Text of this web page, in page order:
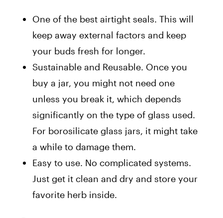
One of the best airtight seals. This will
keep away external factors and keep
your buds fresh for longer.
Sustainable and Reusable. Once you
buy a jar, you might not need one
unless you break it, which depends
significantly on the type of glass used.
For borosilicate glass jars, it might take
a while to damage them.
Easy to use. No complicated systems.
Just get it clean and dry and store your
favorite herb inside.